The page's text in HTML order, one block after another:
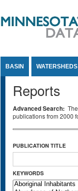
BASIN WATERSHEDS
Reports
Advanced Search: The
publications from 2000
PUBLICATION TITLE
KEYWORDS